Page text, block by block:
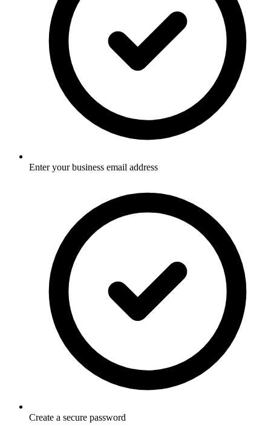
Enter your business email address
Create a secure password